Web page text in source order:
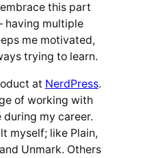
this part
having multiple
me motivated,
trying to learn.
at NerdPress.
of working with
my career.
myself; like Plain,
Unmark. Others